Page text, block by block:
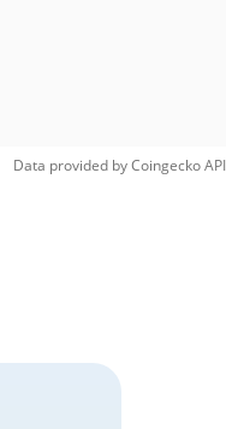
Data provided byCoingeckoAPI